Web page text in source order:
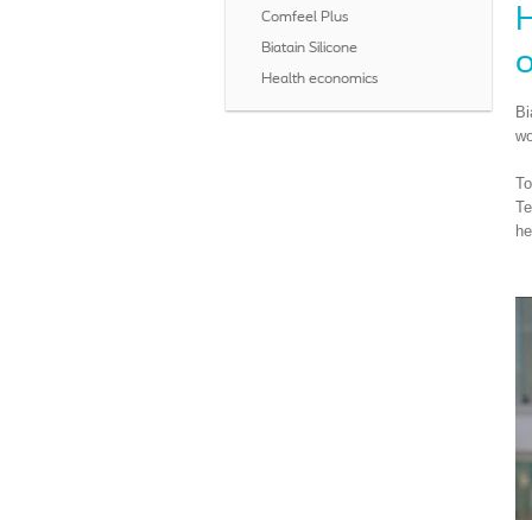
Comfeel Plus
Biatain Silicone
Health economics